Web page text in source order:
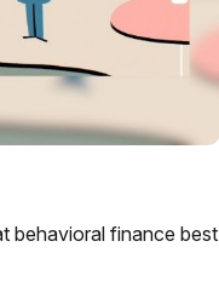
behavioral finance best